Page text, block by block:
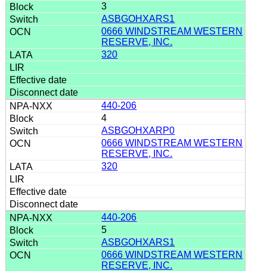
3
ASBGOHXARS1
0666 WINDSTREAM WESTERN
RESERVE, INC.
320
440-206
4
ASBGOHXARP0
0666 WINDSTREAM WESTERN
RESERVE, INC.
320
440-206
5
ASBGOHXARS1
0666 WINDSTREAM WESTERN
RESERVE, INC.